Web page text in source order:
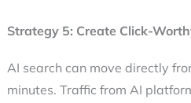
Strategy 5: Create Click-
AI search can move directly
minutes. Traffic from AI